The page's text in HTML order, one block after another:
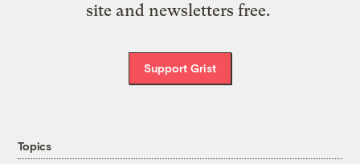
site and newsletters free.
Support Grist
Topics